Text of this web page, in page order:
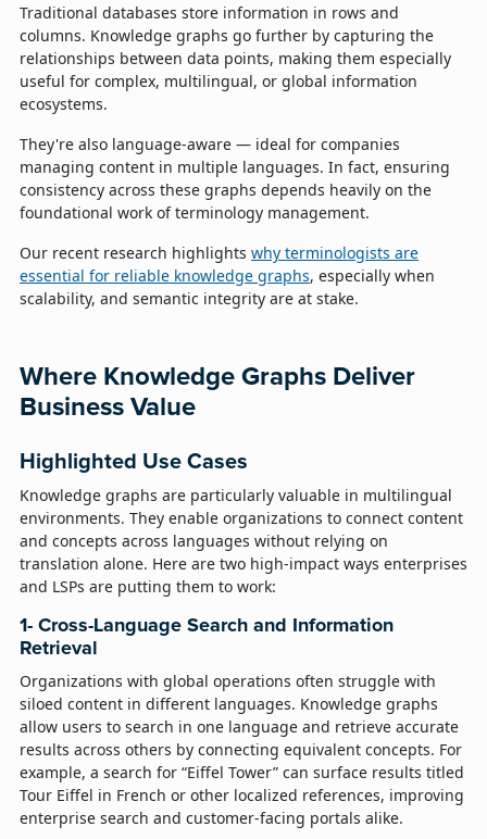
Traditional databases store information in rows and
columns. Knowledge graphs go further by capturing the
relationships between data points, making them especially
useful for complex, multilingual, or global information
ecosystems.
They're also language-aware — ideal for companies
managing content in multiple languages. In fact, ensuring
consistency across these graphs depends heavily on the
foundational work of terminology management.
Our recent research highlights why terminologists are
essential for reliable knowledge graphs, especially when
scalability, and semantic integrity are at stake.
Where Knowledge Graphs Deliver
Business Value
Highlighted Use Cases
Knowledge graphs are particularly valuable in multilingual
environments. They enable organizations to connect content
and concepts across languages without relying on
translation alone. Here are two high-impact ways enterprises
and LSPs are putting them to work:
1- Cross-Language Search and Information
Retrieval
Organizations with global operations often struggle with
siloed content in different languages. Knowledge graphs
allow users to search in one language and retrieve accurate
results across others by connecting equivalent concepts. For
example, a search for “Eiffel Tower” can surface results titled
Tour Eiffel in French or other localized references, improving
enterprise search and customer-facing portals alike.